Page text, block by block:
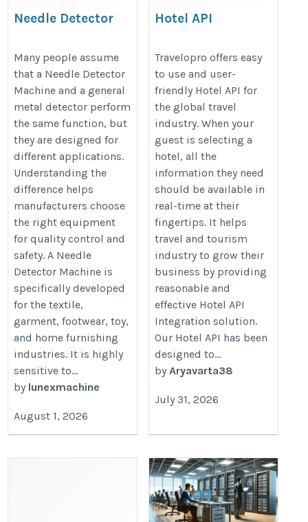
Needle Detector
Detector: What’s the
Difference?
https://lunexmachine.com/needle-
Many people assume
that a Needle Detector
Machine and a general
metal detector perform
the same function, but
they are designed for
different applications.
Understanding the
difference helps
manufacturers choose
the right equipment
for quality control and
safety. A Needle
Detector Machine is
specifically developed
for the textile,
garment, footwear, toy,
and home furnishing
industries. It is highly
sensitive to...
by lunexmachine
August 1, 2026
Hotel API
api.php
Travelopro offers easy
to use and user-
friendly Hotel API for
the global travel
industry. When your
guest is selecting a
hotel, all the
information they need
should be available in
real-time at their
fingertips. It helps
travel and tourism
industry to grow their
business by providing
reasonable and
effective Hotel API
Integration solution.
Our Hotel API has been
designed to...
byAryavarta38
July 31, 2026